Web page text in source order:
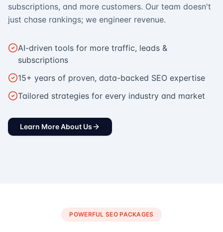
subscriptions, and more customers. Our team doesn't
just chase rankings; we engineer revenue.
AI-driven tools for more traffic, leads &
subscriptions
15+ years of proven, data-backed SEO expertise
Tailored strategies for every industry and market
Learn More About Us
POWERFUL SEO PACKAGES